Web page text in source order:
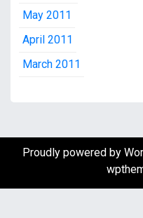
May 2011
April 2011
March 2011
Proudly powered by